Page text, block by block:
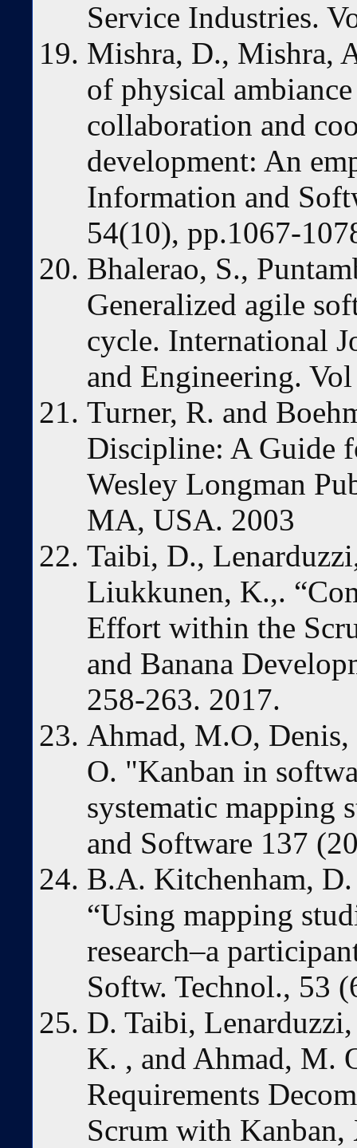
Service Industries.
Mishra, D., Mishra,
of physical
collaboration and
development: An
Information and
54(10), pp.1067-
Bhalerao, S.,
Generalized agile
cycle. International
and Engineering.
Turner, R. and
Discipline: A Guide
Wesley Longman
MA, USA. 2003
Taibi, D.,
Liukkunen, K.,.
Effort within the
and Banana
258-263. 2017.
Ahmad, M.O,
O. "Kanban in
systematic mapping
and Software 137
B.A. Kitchenham,
“Using mapping
research–a
Softw. Technol., 53
D. Taibi,
K. , and Ahmad, M.
Requirements
Scrum with Kanban,